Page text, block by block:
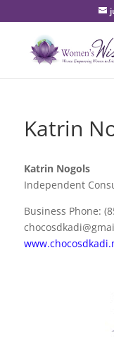
Katrin
Katrin Nogols
Independent
Business Phone: